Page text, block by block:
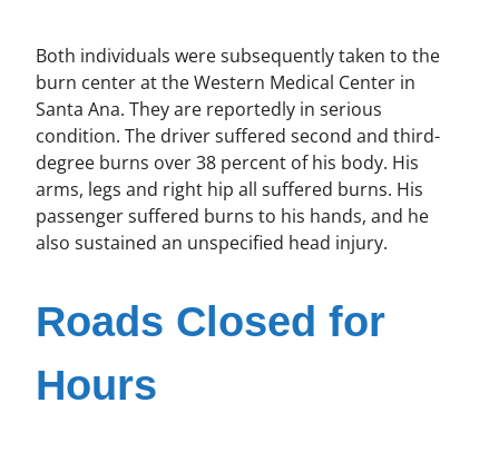
Both individuals were subsequently taken to the
burn center at the Western Medical Center in
Santa Ana. They are reportedly in serious
condition. The driver suffered second and third-
degree burns over 38 percent of his body. His
arms, legs and right hip all suffered burns. His
passenger suffered burns to his hands, and he
also sustained an unspecified head injury.
Roads Closed for
Hours